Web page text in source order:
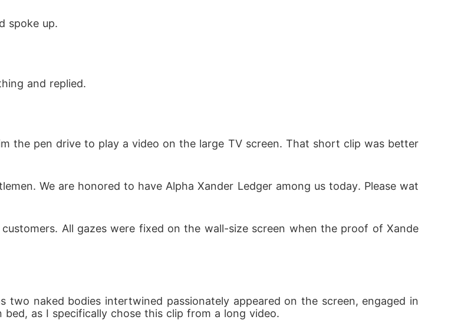
spoke up.
and replied.
the pen drive to play a video on the large TV screen. That short clip was better
We are honored to have Alpha Xander Ledger among us today. Please wat
All gazes were fixed on the wall-size screen when the proof of Xande
naked bodies intertwined passionately appeared on the screen, engaged in
as I specifically chose this clip from a long video.